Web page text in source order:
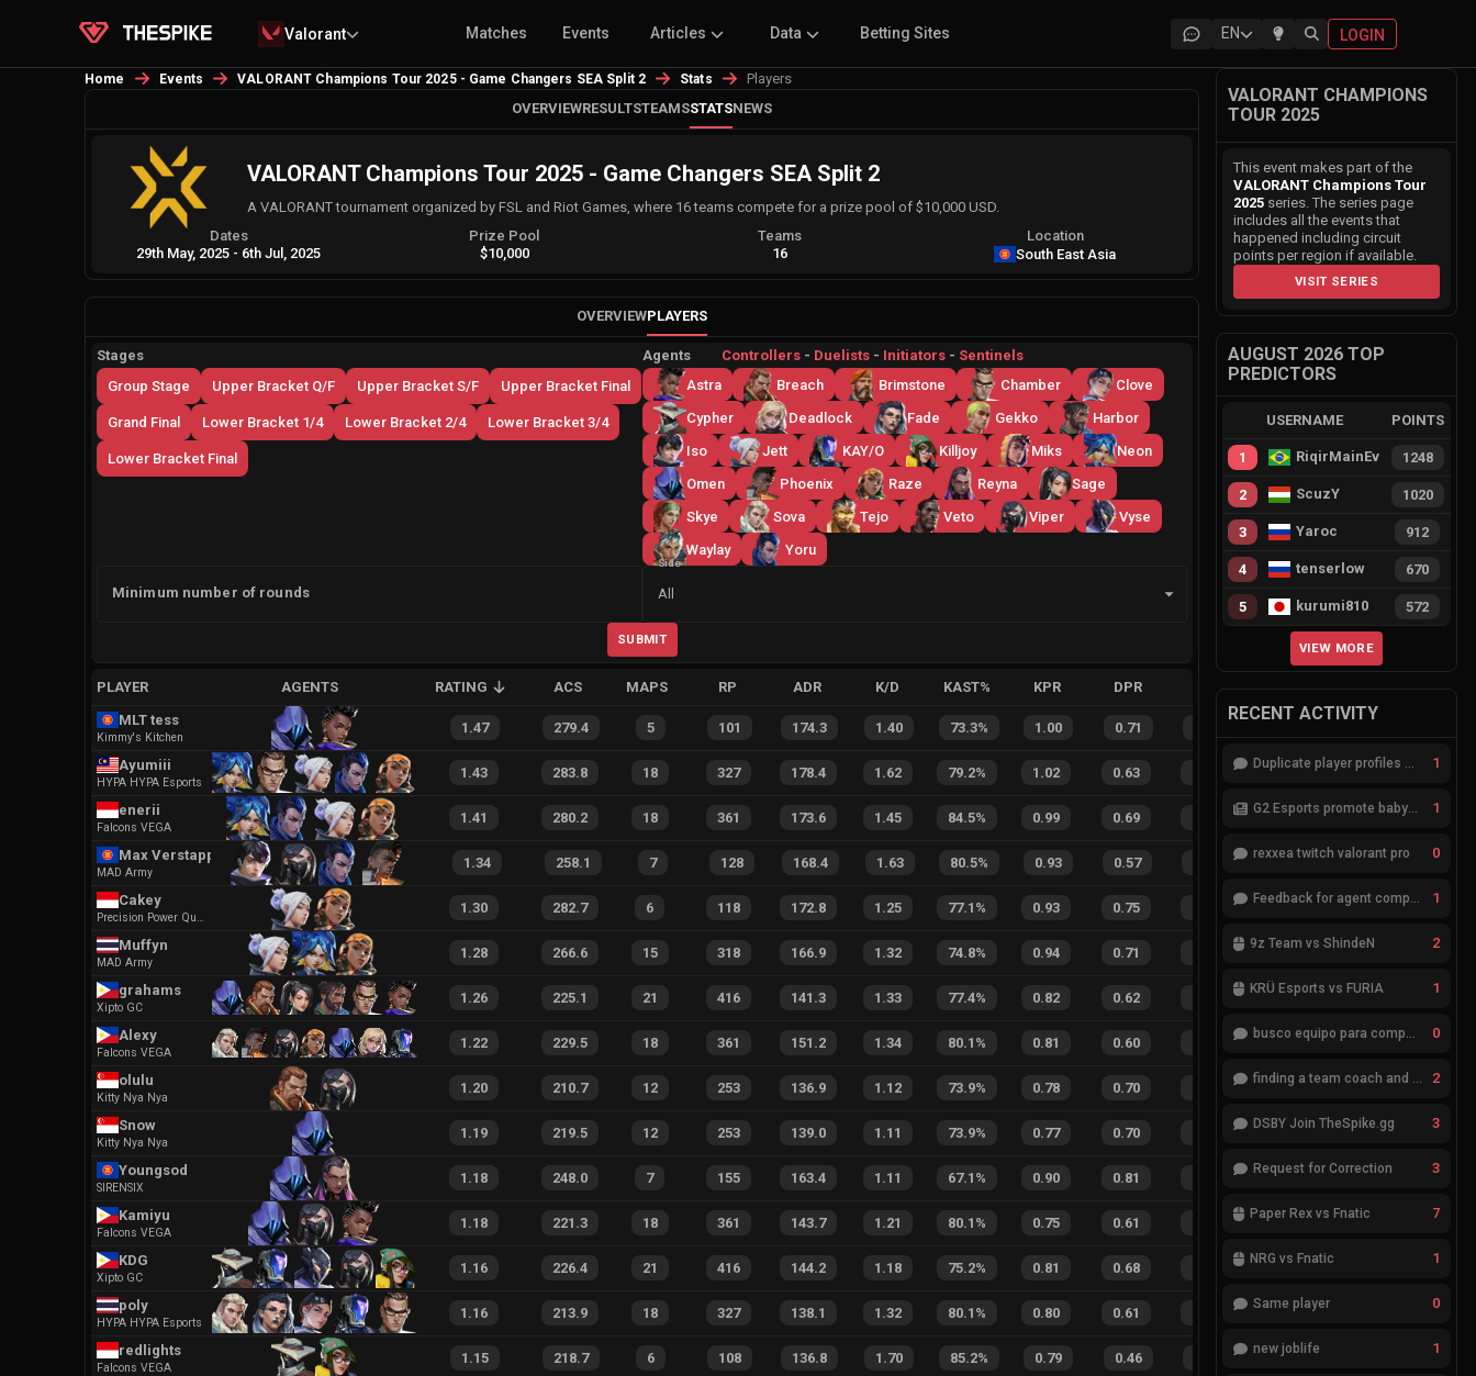
Valorant Matches Events Articles Data Betting Sites EN LOGIN
Home Events VALORANT Champions Tour 2025 - Game Changers SEA Split 2 Stats
Players
OVERVIEWRESULTSTEAMSSTATSNEWS
VALORANT Champions Tour 2025 - Game Changers SEA Split 2
A VALORANT tournament organized by FSL and Riot Games, where 16 teams compete for a prize pool of $10,000 USD.
Dates
29th May, 2025 - 6th Jul, 2025
Prize Pool
$10,000
Teams
16
Location
South East Asia
OVERVIEWPLAYERS
Stages
Group Stage
Upper Bracket Q/F Upper Bracket S/F Upper Bracket Final
Grand Final Lower Bracket 1/4 Lower Bracket 2/4 Lower Bracket 3/4
Lower Bracket Final
Agents Controllers - Duelists - Initiators - Sentinels
Astra
Breach Brimstone Chamber
Clove
Cypher
Deadlock Fade Gekko
Harbor
Iso
Jett KAY/O Killjoy Miks
Neon
Omen
Phoenix Raze Reyna
Sage
Skye
Sova Tejo Veto Viper
Vyse
Waylay
Yoru
Minimum number of rounds
Side
All
SUBMIT
PLAYER AGENTS RATING ACS MAPS RP ADR K/D KAST% KPR DPR APR HS% FB FD
FBSR
MLT tess
Kimmy's Kitchen
1.47 279.4 5 101 174.3 1.40 73.3% 1.00 0.71
Ayumiii
HYPA HYPA Esports
1.43 283.8 18 327 178.4 1.62 79.2% 1.02 0.63 26% 77 36
enerii
Falcons VEGA
1.41 280.2 18 361 173.6 1.45 84.5% 0.99 0.69 24% 96 40
Max Verstappen
MAD Army
1.34 258.1 7 128 168.4 1.63 80.5% 0.93 0.57 45% 18 14
Cakey
Precision Power Quickness
1.30 282.7 6 118 172.8 1.25 77.1 % 0.93 0.75 20% 34 22
Muffyn
MAD Army
1.28 266.6 15 318 166.9 1.32 74.8% 0.94 0.71 26% 52
grahams
Xipto GC
1.26 225.1 21 416 141.3 1.33 77.4% 0.82 0.62 35 % 33
Alexy
Falcons VEGA
1.22 229.5 18 361 151.2 1.34 80.1 % 0.81 0.60 21% 36 28
olulu
Kitty Nya Nya
1.20 210.7 12 253 136.9 1.12 73.9% 0.78 0.70 33% 26 24
Snow
Kitty Nya Nya
1.19 219.5 12 253 139.0 1.11 73.9% 0.77 0.70 24 % 15 13
Youngsod
SIRENSIX
1.18 248.0 7 155 163.4 1.11 67.1 % 0.90 0.81 37 % 24 18
Kamiyu
Falcons VEGA
1.18 221.3 18 361 143.7 1.21 80.1 % 0.75 0.61 27 % 30
KDG
Xipto GC
1.16 226.4 21 416 144.2 1.18 75.2% 0.81 0.68 35 %
poly
HYPA HYPA Esports
1.16 213.9 18 327 138.1 1.32 80.1 % 0.80 0.61 27%
redlights
Falcons VEGA
1.15 218.7 6 108 136.8 1.70 85.2% 0.79 0.46 33%
VALORANT CHAMPIONS
TOUR 2025
This event makes part of the
VALORANT Champions Tour
2025 series. The series page
includes all the events that
happened including circuit
points per region if available.
VISIT SERIES
AUGUST 2026 TOP
PREDICTORS
USERNAME POINTS
1 RiqirMainEvie 1248
2 ScuzY 1020
3 Yaroc 912
4 tenserlow 670
5 kurumi810 572
VIEW MORE
RECENT ACTIVITY
Duplicate player profiles – please merge 1
G2 Esports promote babybay to the starting lineup 1
rexxea twitch valorant pro 0
Feedback for agent compositions (/valorant-stats/agents-compositions) 1
9z Team vs ShindeN 2
KRÜ Esports vs FURIA 1
busco equipo para competir en eventos 0
finding a team coach and analyst 2
DSBY Join TheSpike.gg 3
Request for Correction 3
Paper Rex vs Fnatic 7
NRG vs Fnatic 1
Same player 0
new joblife 1